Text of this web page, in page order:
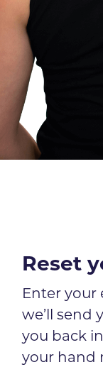
Reset
Enter your
we’ll send
you back
your hand